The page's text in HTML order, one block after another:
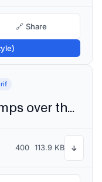
🔗 Share
The quick brown fox jumps over the lazy dog
400 113.9 KB ↓